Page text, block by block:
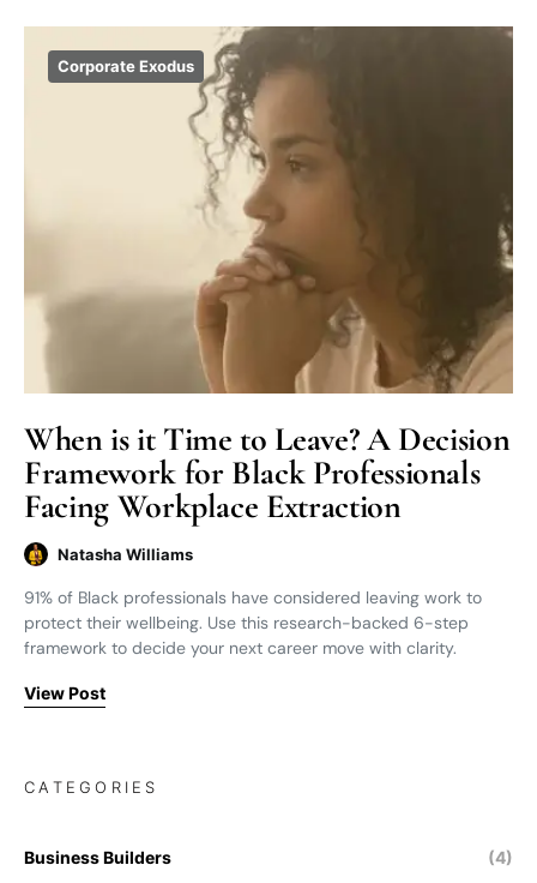
Corporate Exodus
When is it Time to Leave? A Decision
Framework for Black Professionals
Facing Workplace Extraction
Natasha Williams
91% of Black professionals have considered leaving work to
protect their wellbeing. Use this research-backed 6-step
framework to decide your next career move with clarity.
View Post
CATEGORIES
Business Builders (4)